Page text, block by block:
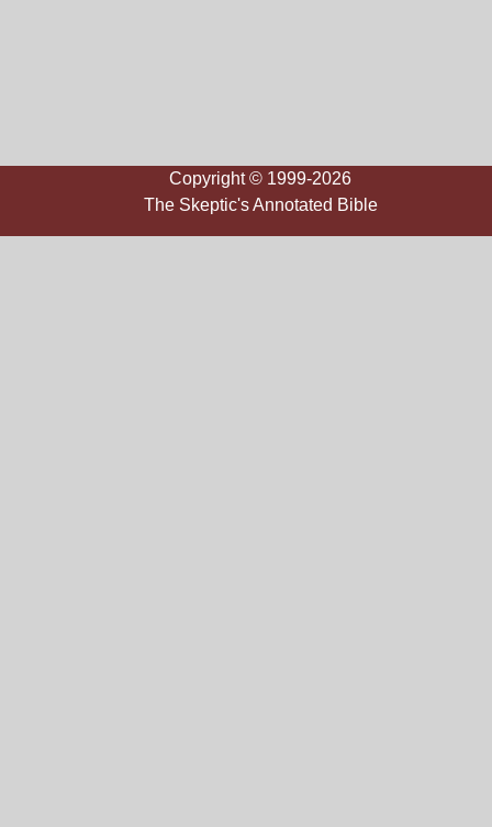
Copyright © 1999-2026
The Skeptic's Annotated Bible